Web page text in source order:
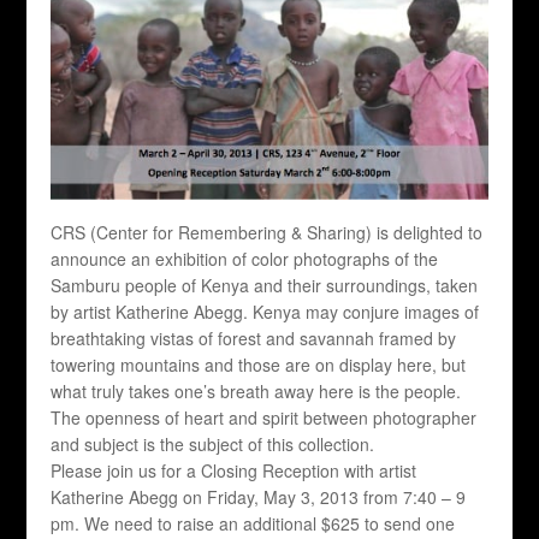
CRS (Center for Remembering & Sharing) is delighted to
announce an exhibition of color photographs of the
Samburu people of Kenya and their surroundings, taken
by artist Katherine Abegg. Kenya may conjure images of
breathtaking vistas of forest and savannah framed by
towering mountains and those are on display here, but
what truly takes one’s breath away here is the people.
The openness of heart and spirit between photographer
and subject is the subject of this collection.
Please join us for a Closing Reception with artist
Katherine Abegg on Friday, May 3, 2013 from 7:40 – 9
pm. We need to raise an additional $625 to send one